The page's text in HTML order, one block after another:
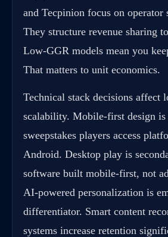
and Tecpinion focus on operator
They structure revenue sharing
Low-GGR models mean you
That matters to unit economics.
Technical stack decisions affect
scalability. Mobile-first design is
sweepstakes players access
Android. Desktop play is
software built mobile-first, not
AI-powered personalization is
differentiator. Smart content
systems increase retention